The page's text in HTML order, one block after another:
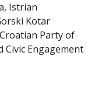
Istrian
Kotar
Party of
Civic Engagement